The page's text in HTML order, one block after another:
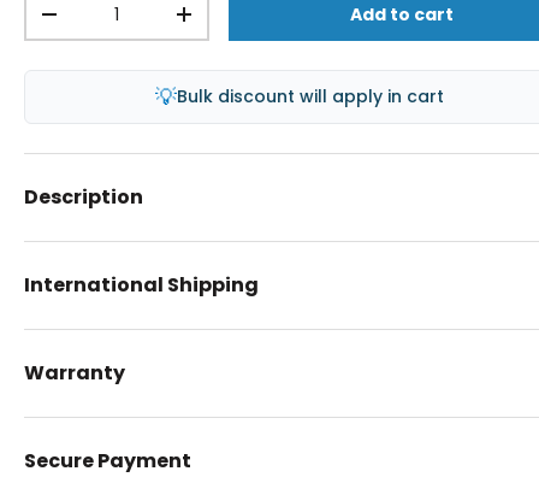
-
+ Add to cart
💡Bulk discount will apply in cart
Description
International Shipping
Warranty
Secure Payment